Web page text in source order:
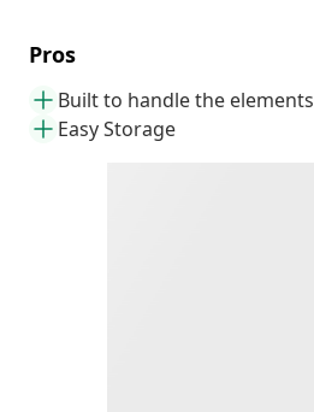
Pros
Built to handle the elements
Easy Storage